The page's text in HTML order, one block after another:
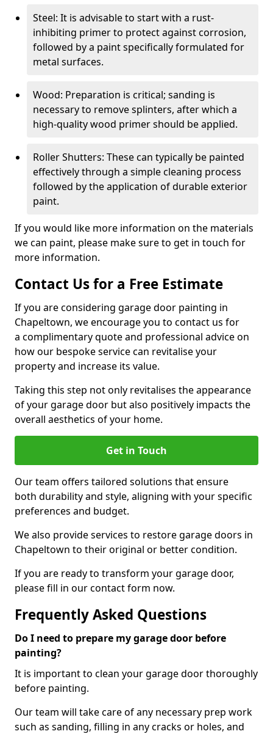
Steel: It is advisable to start with a rust-
inhibiting primer to protect against corrosion,
followed by a paint specifically formulated for
metal surfaces.
Wood: Preparation is critical; sanding is
necessary to remove splinters, after which a
high-quality wood primer should be applied.
Roller Shutters: These can typically be painted
effectively through a simple cleaning process
followed by the application of durable exterior
paint.
If you would like more information on the materials
we can paint, please make sure to get in touch for
more information.
Contact Us for a Free Estimate
If you are considering garage door painting in
Chapeltown, we encourage you to contact us for
a complimentary quote and professional advice on
how our bespoke service can revitalise your
property and increase its value.
Taking this step not only revitalises the appearance
of your garage door but also positively impacts the
overall aesthetics of your home.
Get in Touch
Our team offers tailored solutions that ensure
both durability and style, aligning with your specific
preferences and budget.
We also provide services to restore garage doors in
Chapeltown to their original or better condition.
If you are ready to transform your garage door,
please fill in our contact form now.
Frequently Asked Questions
Do I need to prepare my garage door before
painting?
It is important to clean your garage door thoroughly
before painting.
Our team will take care of any necessary prep work
such as sanding, filling in any cracks or holes, and